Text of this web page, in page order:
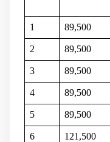
1 89,500
2 89,500
3 89,500
4 89,500
5 89,500
6 121,500